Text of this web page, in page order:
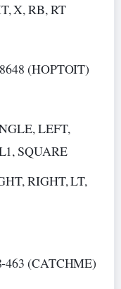
X, RB, RT
(HOPTOIT)
LEFT,
SQUARE
RIGHT, LT,
463 (CATCHME)